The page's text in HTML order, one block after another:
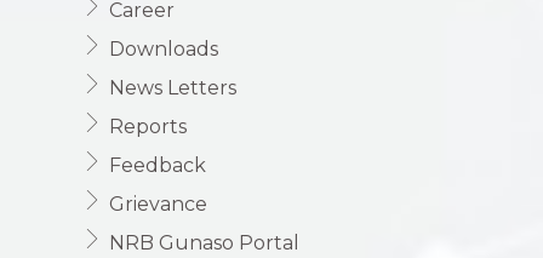
Career
Downloads
News Letters
Reports
Feedback
Grievance
NRB Gunaso Portal